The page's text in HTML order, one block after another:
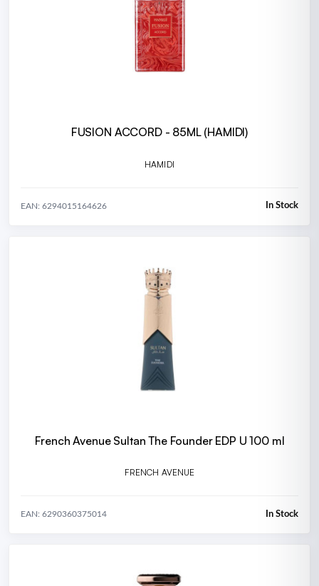
FUSION ACCORD - 85ML (HAMIDI)
HAMIDI
EAN: 6294015164626 In Stock
French Avenue Sultan The Founder EDP U 100 ml
FRENCH AVENUE
EAN: 6290360375014 In Stock